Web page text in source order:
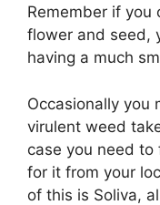
Remember if
flower and seed,
having a much
Occasionally you
virulent weed
case you need
for it from your
of this is Soliva,